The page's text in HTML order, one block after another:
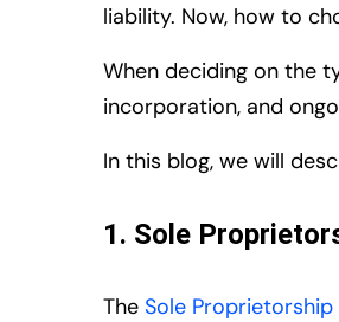
liability. Now, how to
When deciding on the
incorporation, and
In this blog, we will
1. Sole
The Sole Proprietorship